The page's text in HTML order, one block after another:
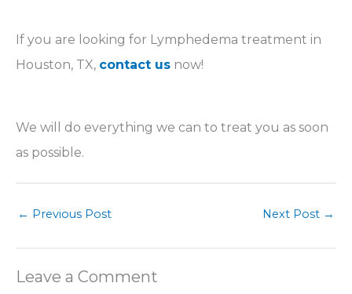
If you are looking for Lymphedema treatment in
Houston, TX, contact us now!
We will do everything we can to treat you as soon
as possible.
← Previous Post Next Post →
Leave a Comment